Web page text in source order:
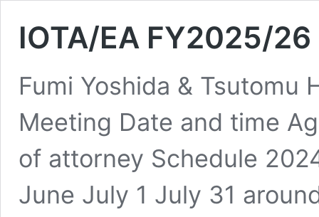
IOTA/EA FY2025/26
Fumi Yoshida & Tsutomu
Meeting Date and time
of attorney Schedule
June July 1 July 31